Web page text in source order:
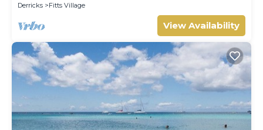
Derricks
Fitts Village
View Availability